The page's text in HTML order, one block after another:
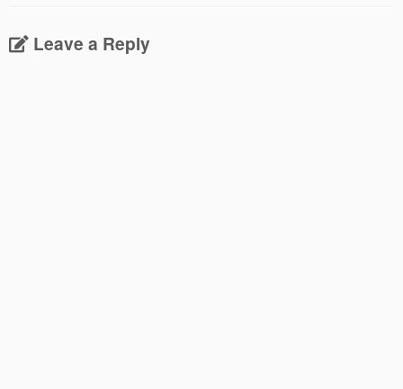
Leave a Reply